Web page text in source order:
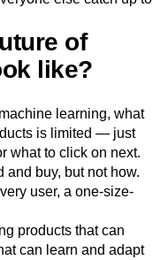
of
like?
learning, what
is limited — just
what to click on next.
buy, but not how.
user, a one-size-
products that can
can learn and adapt